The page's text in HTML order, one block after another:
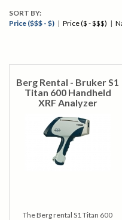
SORT BY:
Price ($$$ - $) | Price ($ - $$$) |
Berg Rental - Bruker S1
Titan 600 Handheld
XRF Analyzer
The Berg rental S1 Titan 600